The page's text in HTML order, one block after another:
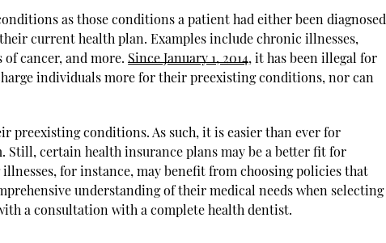
as those conditions a patient had either been diagnosed
current health plan. Examples include chronic illnesses,
cancer, and more. Since January 1, 2014, it has been illegal for
individuals more for their preexisting conditions, nor can
preexisting conditions. As such, it is easier than ever for
certain health insurance plans may be a better fit for
for instance, may benefit from choosing policies that
understanding of their medical needs when selecting
a consultation with a complete health dentist.